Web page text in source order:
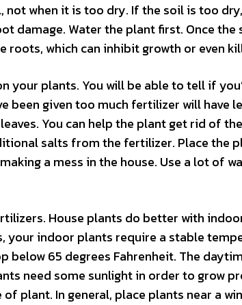
when it is too dry. If the soil is too
damage. Water the plant first. Once the
which can inhibit growth or even
your plants. You will be able to tell if
been given too much fertilizer will have
You can help the plant get rid of
salts from the fertilizer. Place the
a mess in the house. Use a lot of
House plants do better with
indoor plants require a stable
below 65 degrees Fahrenheit. The
need some sunlight in order to grow
plant. In general, place plants near a